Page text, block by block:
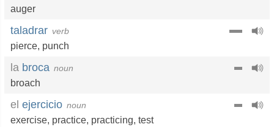
auger
taladrar verb
pierce, punch
la broca noun
broach
el ejercicio noun
exercise, practice, practicing, test